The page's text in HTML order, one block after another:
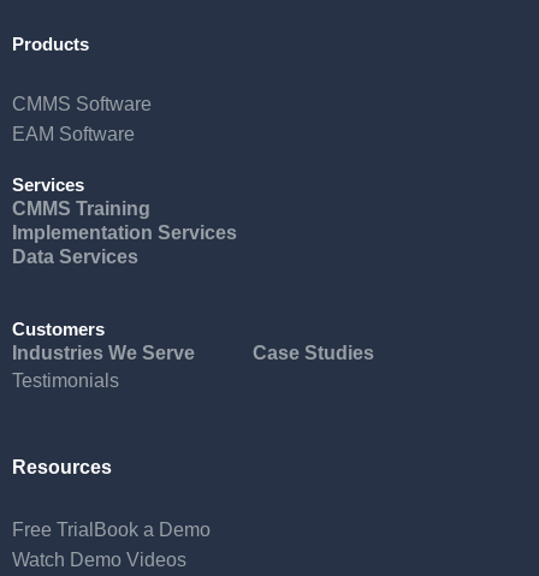
Products
CMMS Software
EAM Software
Services
CMMS Training
Implementation Services
Data Services
Customers
Industries We Serve
Case Studies
Testimonials
Resources
Free Trial Book a Demo
Watch Demo Videos